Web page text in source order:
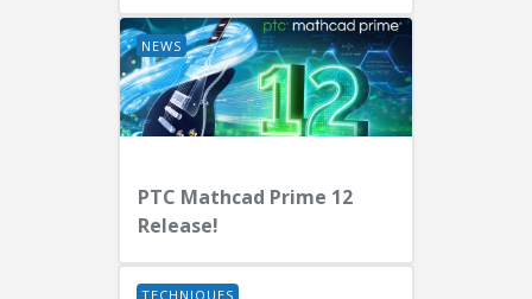
NEWS
PTC Mathcad Prime 12
Release!
TECHNIQUES